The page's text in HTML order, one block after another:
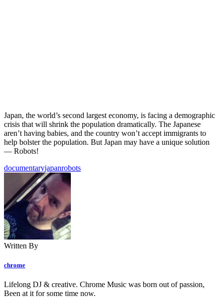
Japan, the world’s second largest economy, is facing a demographic
crisis that will shrink the population dramatically. The Japanese
aren’t having babies, and the country won’t accept immigrants to
help bolster the population. But Japan may have a unique solution
— Robots!
documentaryjapanrobots
Written By
chrome
Lifelong DJ & creative. Chrome Music was born out of passion,
Been at it for some time now.